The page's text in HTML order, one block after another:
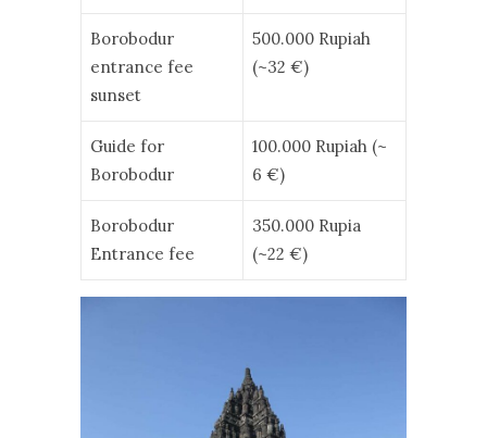
Borobodur
entrance fee
sunset
500.000 Rupiah
(~32 €)
Guide for
Borobodur
100.000 Rupiah (~
6 €)
Borobodur
Entrance fee
350.000 Rupia
(~22 €)